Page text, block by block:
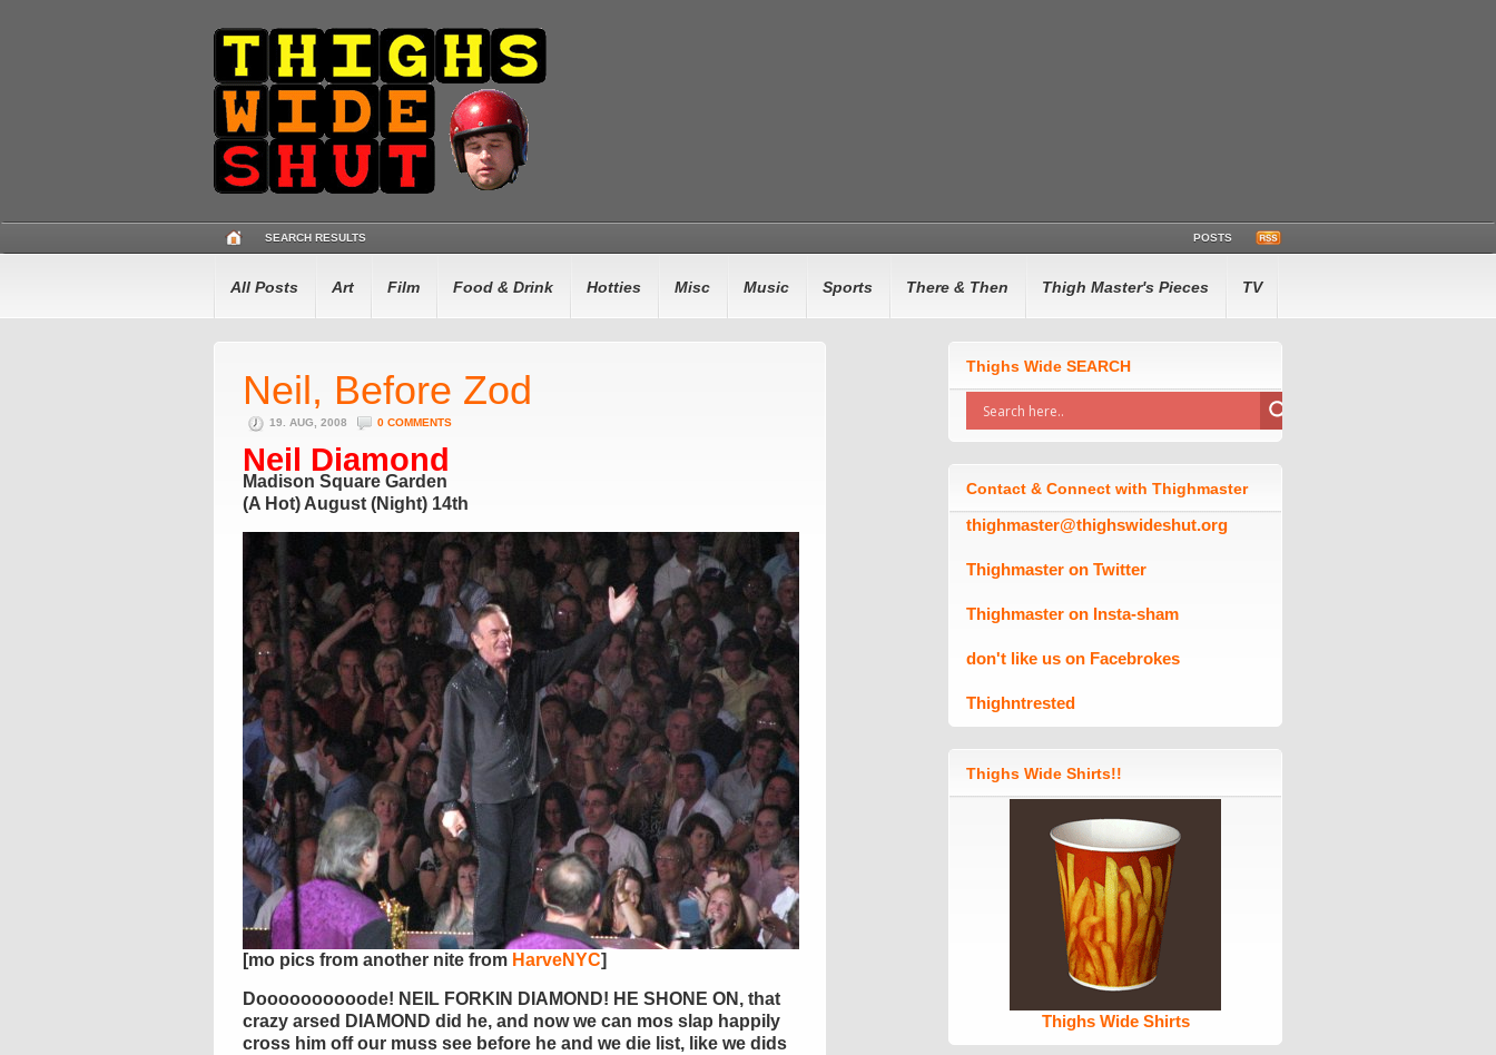
SEARCH RESULTS POSTS
All Posts Art Film Food & Drink Hotties Misc Music Sports There & Then Thigh Master's Pieces TV
Neil, Before Zod
19. AUG, 2008 0 COMMENTS
Neil Diamond
Madison Square Garden
(A Hot) August (Night) 14th
[mo pics from another nite from HarveNYC]
Doooooooooode! NEIL FORKIN DIAMOND! HE SHONE ON, that
crazy arsed DIAMOND did he, and now we can mos slap happily
cross him off our muss see before he and we die list, like we dids
Thighs Wide SEARCH
Contact & Connect with Thighmaster
thighmaster@thighswideshut.org
Thighmaster on Twitter
Thighmaster on Insta-sham
don't like us on Facebrokes
Thighntrested
Thighs Wide Shirts!!
Thighs Wide Shirts